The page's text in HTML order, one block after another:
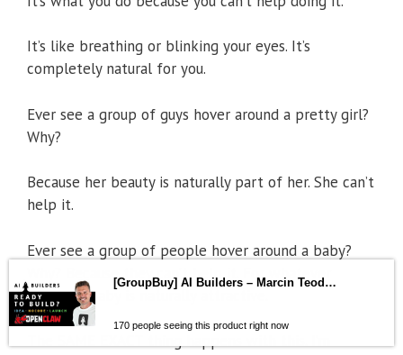
It’s like breathing or blinking your eyes. It’s
completely natural for you.
Ever see a group of guys hover around a pretty girl?
Why?
Because her beauty is naturally part of her. She can’t
help it.
Ever see a group of people hover around a baby?
Why? Because they can’t help it. For whatever
reason, a baby is naturally attractive.
The SAME EXACT thing happens with this. I’m